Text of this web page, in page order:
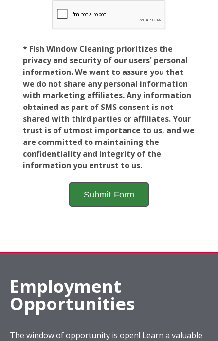
* Fish Window Cleaning prioritizes the
privacy and security of our users' personal
information. We want to assure you that
we do not share any personal information
with marketing affiliates. Any information
obtained as part of SMS consent is not
shared with third parties or affiliates. Your
trust is of utmost importance to us, and we
are committed to maintaining the
confidentiality and integrity of the
information you entrust to us.
Employment
Opportunities
The window of opportunity is open! Learn a valuable